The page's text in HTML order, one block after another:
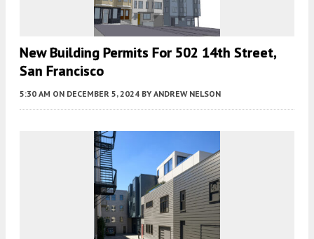
New Building Permits For 502 14th Street,
San Francisco
5:30 AM ON DECEMBER 5, 2024 BY ANDREW NELSON